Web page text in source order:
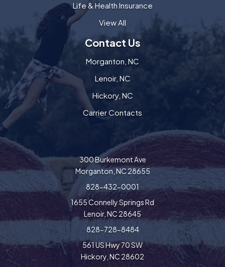
Life & Health Insurance
View All
Contact Us
Morganton, NC
Lenoir, NC
Hickory, NC
Carrier Contacts
300 Burkemont Ave
Morganton, NC 28655
828-432-0001
1655 Connelly Springs Rd
Lenoir, NC 28645
828-728-8484
561 US Hwy 70 SW
Hickory, NC 28602